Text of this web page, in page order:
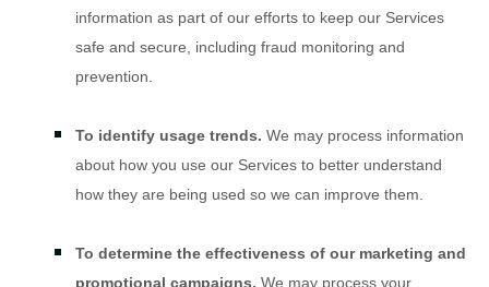
information as part of our efforts to keep our Services
safe and secure, including fraud monitoring and
prevention.
To identify usage trends. We may process information
about how you use our Services to better understand
how they are being used so we can improve them.
To determine the effectiveness of our marketing and
promotional campaigns. We may process your